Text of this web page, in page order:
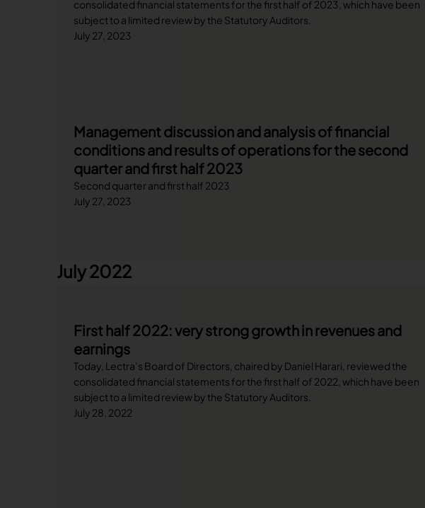
consolidated financial statements for the first half of 2023, which have been
subject to a limited review by the Statutory Auditors.
July 27, 2023
Management discussion and analysis of financial
conditions and results of operations for the second
quarter and first half 2023
Second quarter and first half 2023
July 27, 2023
July 2022
First half 2022: very strong growth in revenues and
earnings
Today, Lectra’s Board of Directors, chaired by Daniel Harari, reviewed the
consolidated financial statements for the first half of 2022, which have been
subject to a limited review by the Statutory Auditors.
July 28, 2022